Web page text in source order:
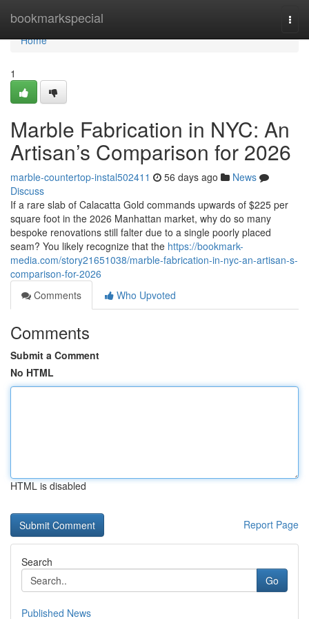
bookmarkspecial
Home
Home
1
Marble Fabrication in NYC: An
Artisan’s Comparison for 2026
marble-countertop-instal502411 56 days ago
News
Discuss
If a rare slab of Calacatta Gold commands upwards of $225 per
square foot in the 2026 Manhattan market, why do so many
bespoke renovations still falter due to a single poorly placed
seam? You likely recognize that the https://bookmark-
media.com/story21651038/marble-fabrication-in-nyc-an-artisan-s-
comparison-for-2026
Comments
Who Upvoted
Comments
Submit a Comment
No HTML
HTML is disabled
Report Page
Search
Go
Published News